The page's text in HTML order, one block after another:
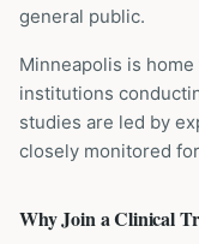
general public.
Minneapolis is
institutions
studies are led by
closely monitored
Why Join a Clinical